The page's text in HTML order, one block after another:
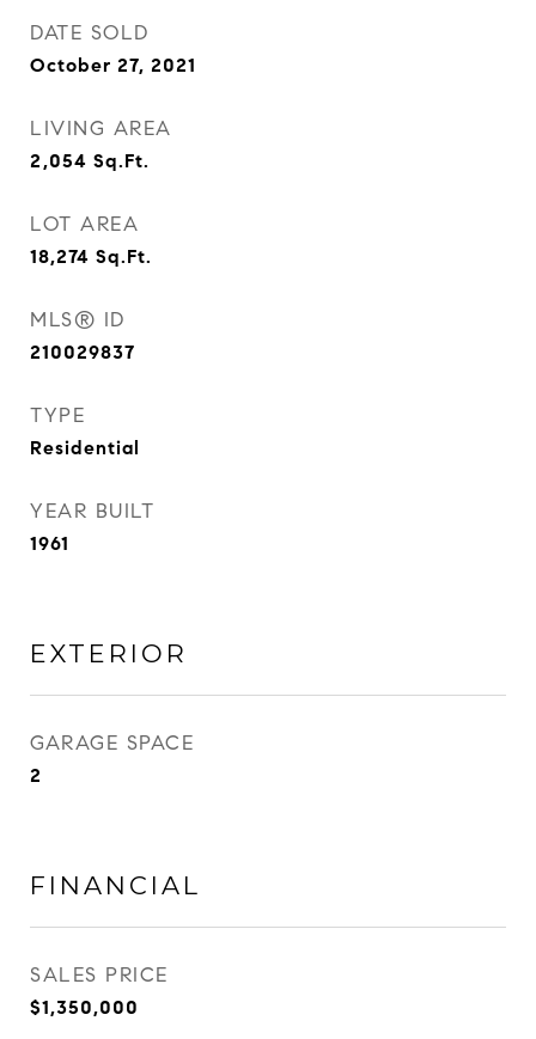
DATE SOLD
October 27, 2021
LIVING AREA
2,054 Sq.Ft.
LOT AREA
18,274 Sq.Ft.
MLS® ID
210029837
TYPE
Residential
YEAR BUILT
1961
EXTERIOR
GARAGE SPACE
2
FINANCIAL
SALES PRICE
$1,350,000